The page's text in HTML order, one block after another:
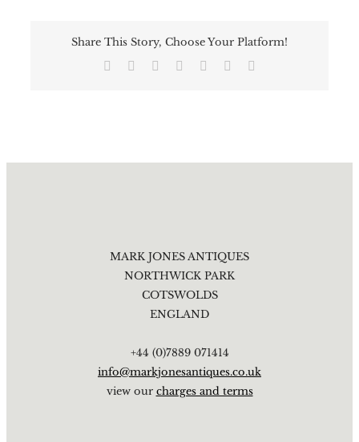
Share This Story, Choose Your Platform!
Facebook Reddit LinkedIn
TumblrPinterest
MARK JONES ANTIQUES
NORTHWICK PARK
COTSWOLDS
ENGLAND
+44 (0)7889 071414
info@markjonesantiques.co.uk
view our charges and terms